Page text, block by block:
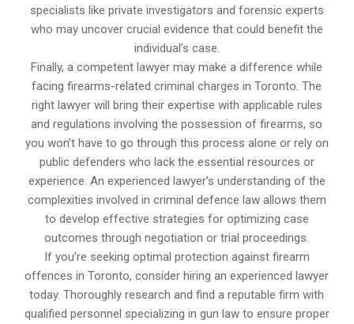
specialists like private investigators and forensic experts
who may uncover crucial evidence that could benefit the
individual’s case.
Finally, a competent lawyer may make a difference while
facing firearms-related criminal charges in Toronto. The
right lawyer will bring their expertise with applicable rules
and regulations involving the possession of firearms, so
you won’t have to go through this process alone or rely on
public defenders who lack the essential resources or
experience. An experienced lawyer’s understanding of the
complexities involved in criminal defence law allows them
to develop effective strategies for optimizing case
outcomes through negotiation or trial proceedings.
If you’re seeking optimal protection against firearm
offences in Toronto, consider hiring an experienced lawyer
today. Thoroughly research and find a reputable firm with
qualified personnel specializing in gun law to ensure proper